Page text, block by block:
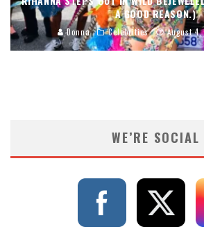
A GOOD REASON.)
Donna Celebrities August
WE’RE SOCIAL